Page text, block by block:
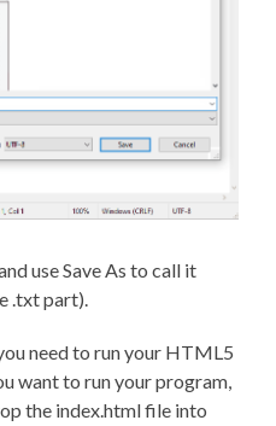
use Save As to call it
.txt part).
need to run your HTML5
want to run your program,
the index.html file into